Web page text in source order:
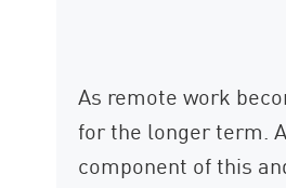
As remote work
for the longer term.
component of this